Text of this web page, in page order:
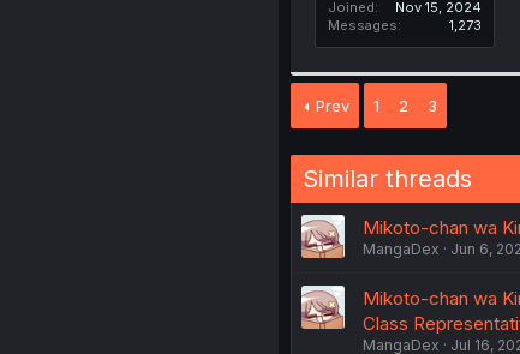
Joined
Nov 15, 2024
Messages
1,273
Prev 1 2 3
Similar threads
Mikoto-chan wa
MangaDex Jun 6,
Mikoto-chan wa
Class
MangaDex Jul 16,